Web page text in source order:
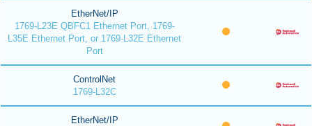
EtherNet/IP
1769-L23E QBFC1 Ethernet Port, 1769-
L35E Ethernet Port, or 1769-L32E Ethernet
Port
ControlNet
1769-L32C
EtherNet/IP